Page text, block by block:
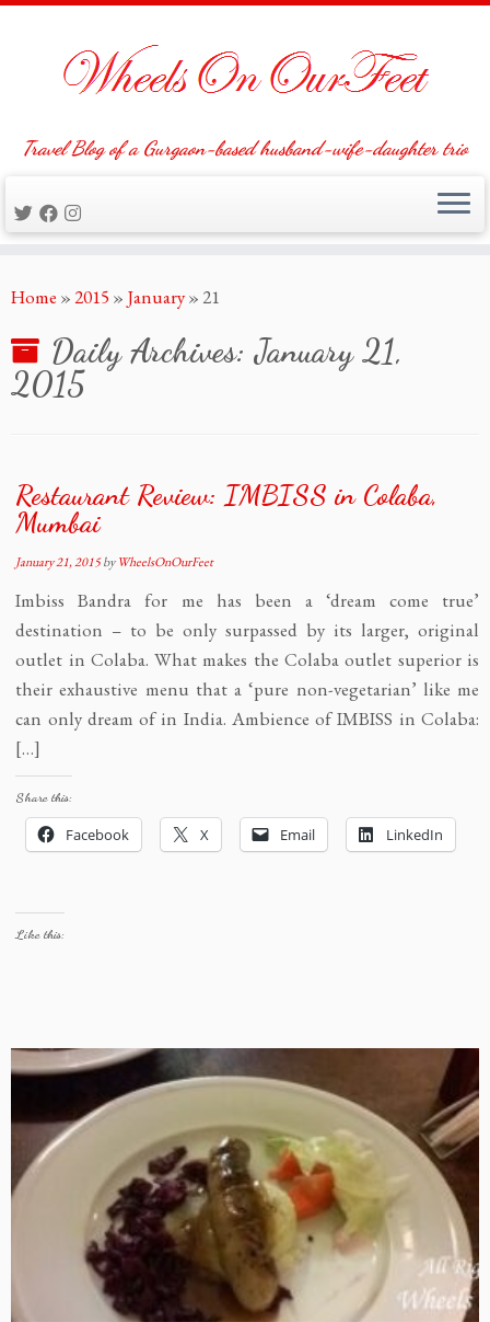
to
Travel Blog of a Gurgaon-based husband-wife-daughter trio
Home »2015 » January» 21
Daily Archives: January 21,
2015
Restaurant Review: IMBISS in Colaba,
Mumbai
January 21, 2015byWheelsOnOurFeet
Imbiss Bandra for me has been a ‘dream come true’
destination – to be only surpassed by its larger, original
outlet in Colaba. What makes the Colaba outlet superior is
their exhaustive menu that a ‘pure non-vegetarian’ like me
can only dream of in India. Ambience of IMBISS in Colaba:
[…]
Share this:
Facebook X Email LinkedIn
Like this: